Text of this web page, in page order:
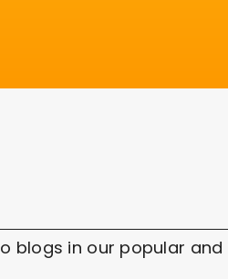
blogs in our popular